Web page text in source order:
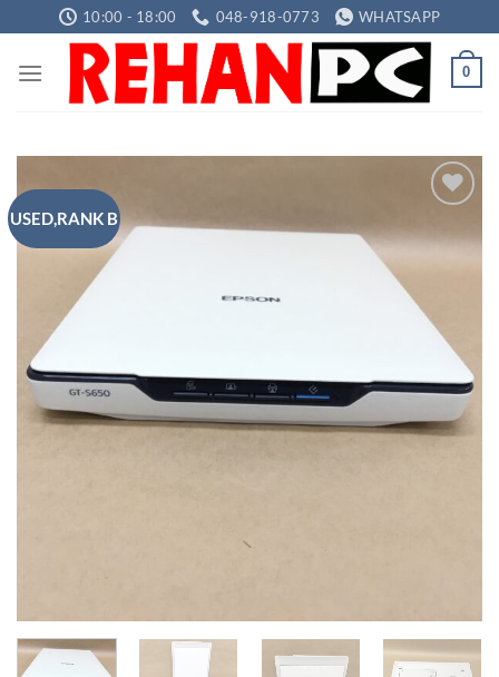
to
content
10:00 - 18:00 048-918-0773 WHATSAPP
0
USED,RANK B
wishlist